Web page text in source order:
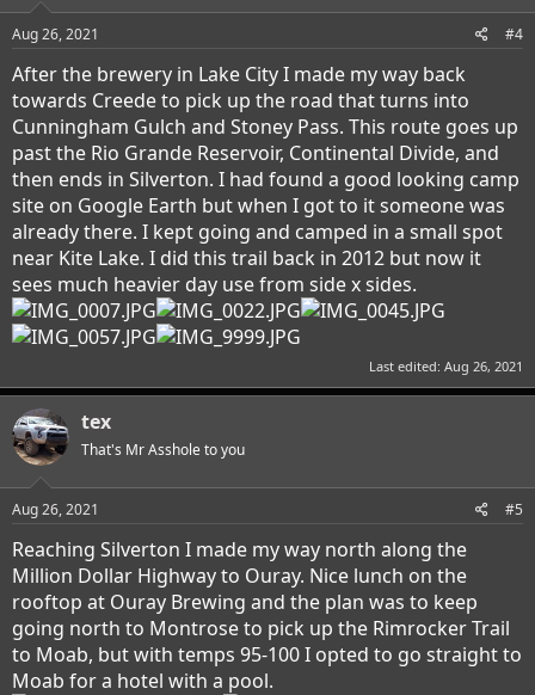
Aug 26, 2021 #4
After the brewery in Lake City I made my way back
towards Creede to pick up the road that turns into
Cunningham Gulch and Stoney Pass. This route goes up
past the Rio Grande Reservoir, Continental Divide, and
then ends in Silverton. I had found a good looking camp
site on Google Earth but when I got to it someone was
already there. I kept going and camped in a small spot
near Kite Lake. I did this trail back in 2012 but now it
sees much heavier day use from side x sides.
Last edited: Aug 26, 2021
tex
That's Mr Asshole to you
Aug 26, 2021 #5
Reaching Silverton I made my way north along the
Million Dollar Highway to Ouray. Nice lunch on the
rooftop at Ouray Brewing and the plan was to keep
going north to Montrose to pick up the Rimrocker Trail
to Moab, but with temps 95-100 I opted to go straight to
Moab for a hotel with a pool.